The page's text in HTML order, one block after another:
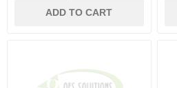
ADD TO CART